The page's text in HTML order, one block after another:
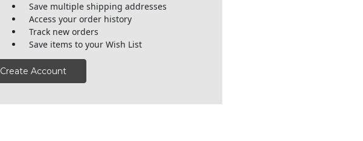
Save multiple shipping addresses
Access your order history
Track new orders
Save items to your Wish List
Create Account